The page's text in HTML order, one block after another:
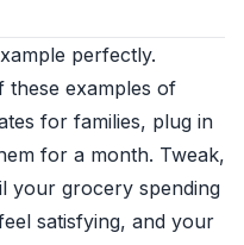
perfectly.
these examples of
for families, plug in
for a month. Tweak,
your grocery spending
satisfying, and your